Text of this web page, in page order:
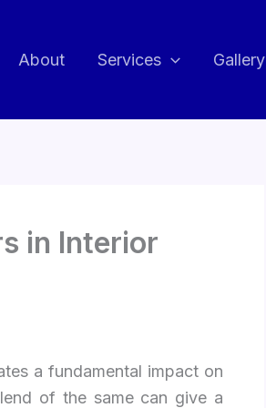
About Services Gallery
in Interior
a fundamental impact on
of the same can give a